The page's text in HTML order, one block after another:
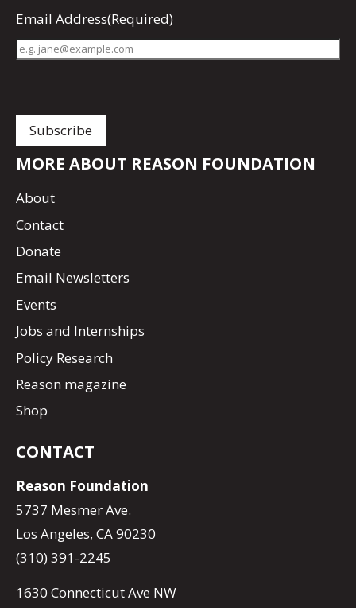
Email Address(Required)
MORE ABOUT REASON FOUNDATION
About
Contact
Donate
Email Newsletters
Events
Jobs and Internships
Policy Research
Reason magazine
Shop
CONTACT
Reason Foundation
5737 Mesmer Ave.
Los Angeles, CA 90230
(310) 391-2245
1630 Connecticut Ave NW